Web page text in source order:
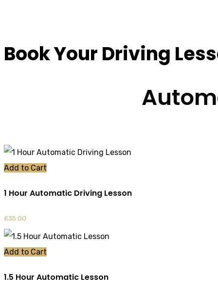
Book Your Driving
Add to Cart
1 Hour Automatic Driving Lesson
£35.00
Add to Cart
1.5 Hour Automatic Lesson